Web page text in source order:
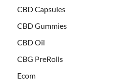
CBD Capsules
CBD Gummies
CBD Oil
CBG PreRolls
Ecom